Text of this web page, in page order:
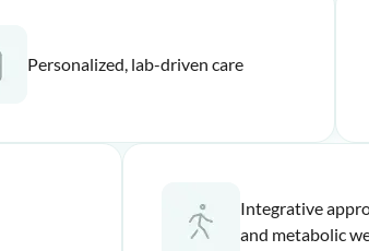
Personalized, lab-driven care
Integrative
and metabolic